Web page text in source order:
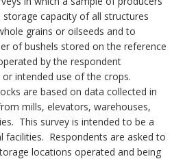
capacity of all structures
grains or oilseeds and to
of bushels stored on the reference
by the respondent
intended use of the crops.
are based on data collected in
mills, elevators, warehouses,
This survey is intended to be a
facilities. Respondents are asked to
locations operated and being